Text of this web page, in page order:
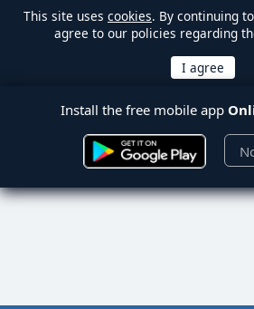
This site uses cookies. By continuing
agree to our policies regarding
Install the free mobile app